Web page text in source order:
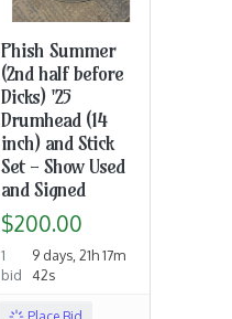
Phish Summer
(2nd half before
Dicks) '25
Drumhead (14
inch) and Stick
Set - Show Used
and Signed
$200.00
1
bid
9 days, 21h 17m
42s